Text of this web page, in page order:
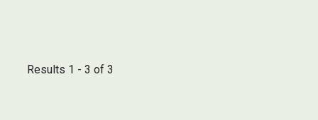
Results 1 - 3 of 3